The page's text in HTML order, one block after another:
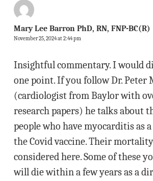
Mary Lee Barron PhD, RN, FNP-BC(R)
November 25, 2024 at 2:44 pm
Insightful commentary. I would
one point. If you follow Dr. Peter
(cardiologist from Baylor with
research papers) he talks about
people who have myocarditis as
the Covid vaccine. Their
considered here. Some of these
will die within a few years as a